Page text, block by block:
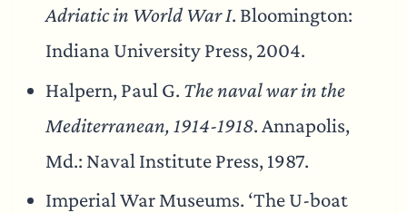
Adriatic in World War I. Bloomington:
Indiana University Press, 2004.
Halpern, Paul G. The naval war in the
Mediterranean, 1914-1918. Annapolis,
Md.: Naval Institute Press, 1987.
Imperial War Museums. ‘The U-boat